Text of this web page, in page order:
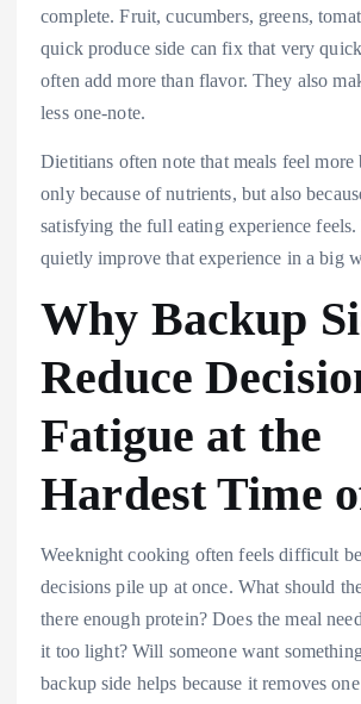
complete. Fruit, cucumbers, greens,
quick produce side can fix that very
often add more than flavor. They also
less one-note.
Dietitians often note that meals feel more
only because of nutrients, but also
satisfying the full eating experience feels.
quietly improve that experience in a big
Why Backup
Reduce
Fatigue at the
Hardest Time
Weeknight cooking often feels difficult
decisions pile up at once. What should
there enough protein? Does the meal
it too light? Will someone want
backup side helps because it removes